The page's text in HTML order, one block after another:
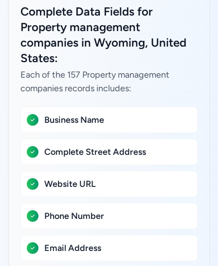
Complete Data Fields for
Property management
companies in Wyoming, United
States:
Each of the 157 Property management
companies records includes:
Business Name
Complete Street Address
Website URL
Phone Number
Email Address